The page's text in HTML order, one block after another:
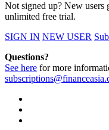
Not signed up? New users
unlimited free trial.
SIGN IN NEW USER
Questions?
See here for more